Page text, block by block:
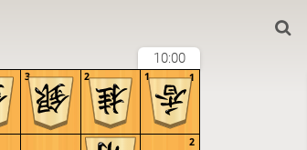
10:00
2
1
3 2 1